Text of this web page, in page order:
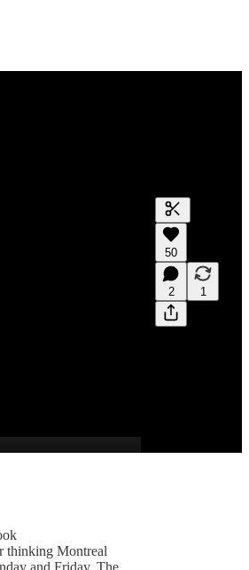
50
2 1
thinking Montreal
and Friday, The